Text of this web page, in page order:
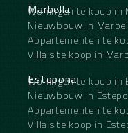
Marbella
Woningen te koop in
Nieuwbouw in
Appartementen te
Villa's te koop in
Estepona
Woningen te koop in
Nieuwbouw in
Appartementen te
Villa's te koop in